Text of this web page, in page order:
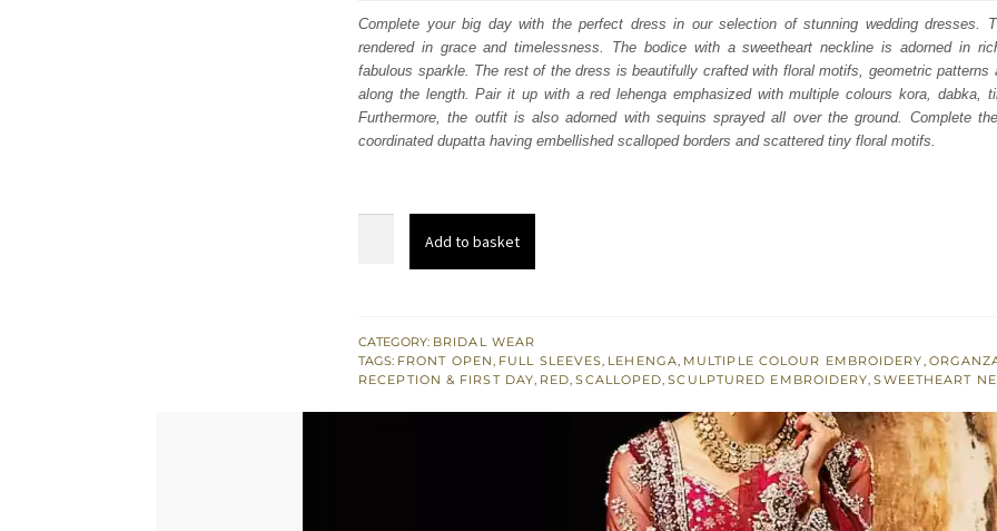
was:
$ 4,163.
is:
$ 2,498.
Complete your big day with the perfect dress in our selection of stunning wedding dresses.
rendered in grace and timelessness. The bodice with a sweetheart neckline is adorned in
fabulous sparkle. The rest of the dress is beautifully crafted with floral motifs, geometric patterns
along the length. Pair it up with a red lehenga emphasized with multiple colours kora, dabka,
Furthermore, the outfit is also adorned with sequins sprayed all over the ground. Complete
coordinated dupatta having embellished scalloped borders and scattered tiny floral motifs.
–
Lehenga
Add to basket
CATEGORY: BRIDAL WEAR
TAGS: FRONT OPEN, FULL SLEEVES, LEHENGA, MULTIPLE COLOUR EMBROIDERY,
RECEPTION & FIRST DAY, RED,SCALLOPED,SCULPTURED EMBROIDERY,SWEETHEART